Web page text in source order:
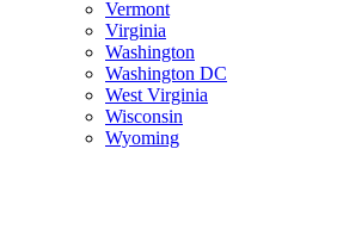
Vermont
Virginia
Washington
Washington DC
West Virginia
Wisconsin
Wyoming